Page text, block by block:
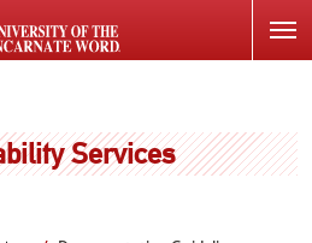
Services